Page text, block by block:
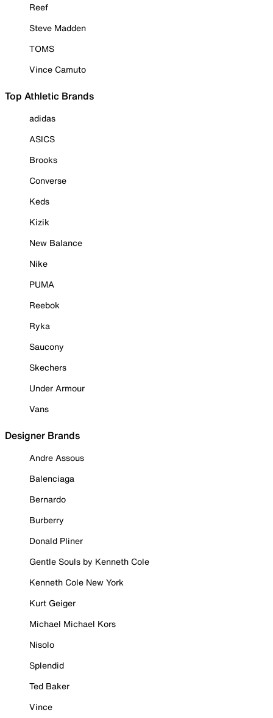
Reef
Steve Madden
TOMS
Vince Camuto
Top Athletic Brands
adidas
ASICS
Brooks
Converse
Keds
Kizik
New Balance
Nike
PUMA
Reebok
Ryka
Saucony
Skechers
Under Armour
Vans
Designer Brands
Andre Assous
Balenciaga
Bernardo
Burberry
Donald Pliner
Gentle Souls by Kenneth Cole
Kenneth Cole New York
Kurt Geiger
Michael Michael Kors
Nisolo
Splendid
Ted Baker
Vince